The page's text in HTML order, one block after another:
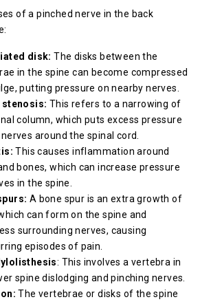
of a pinched nerve in the back
disk: The disks between the
in the spine can become compressed
putting pressure on nearby nerves.
stenosis: This refers to a narrowing of
column, which puts excess pressure
around the spinal cord.
This causes inflammation around
bones, which can increase pressure
in the spine.
A bone spur is an extra growth of
can form on the spine and
surrounding nerves, causing
episodes of pain.
: This involves a vertebra in
spine dislodging and pinching nerves.
The vertebrae or disks of the spine